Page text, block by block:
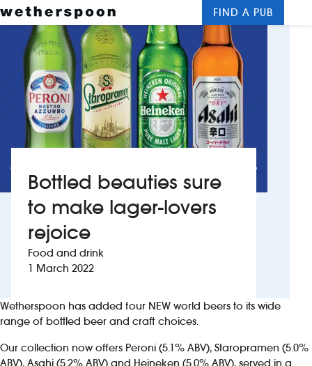
New openings
Food and drinks
Hotels
About us
Contact us
Careers
News
Franchising
Investors
FIND A PUB
Bottled beauties sure
to make lager-lovers
rejoice
Food and drink
1 March 2022
Wetherspoon has added four NEW world beers to its wide
range of bottled beer and craft choices.
Our collection now offers Peroni (5.1% ABV), Staropramen (5.0%
ABV), Asahi (5.2% ABV) and Heineken (5.0% ABV), served in a